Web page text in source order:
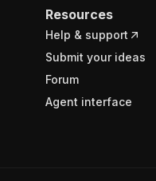
Resources
Help & support
Submit your ideas
Forum
Agent interface